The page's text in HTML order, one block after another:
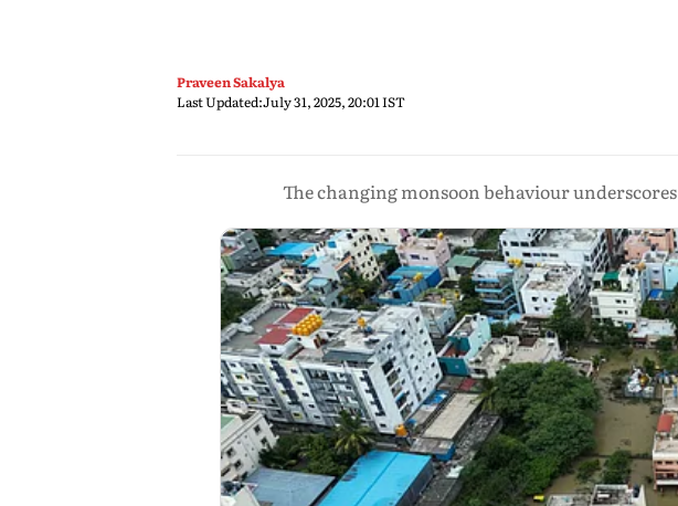
Praveen Sakalya
Last Updated:July 31, 2025, 20:01 IST
The changing monsoon behaviour